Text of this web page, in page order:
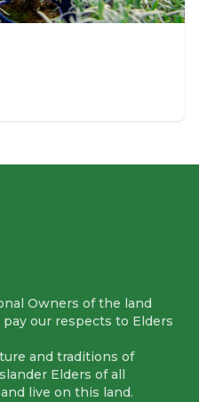
Owners of the land
our respects to Elders
and traditions of
Elders of all
live on this land.